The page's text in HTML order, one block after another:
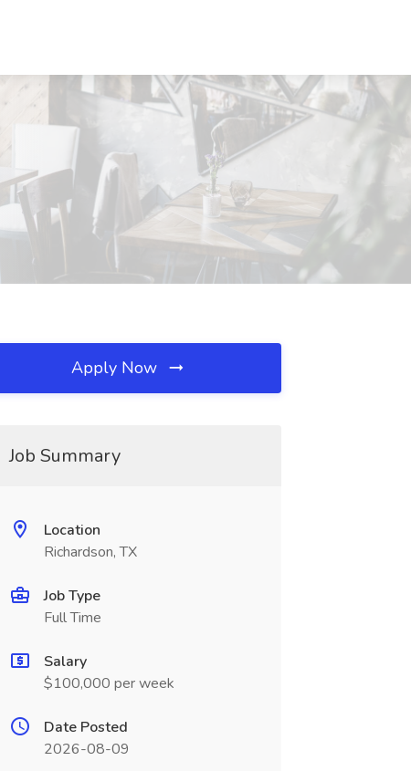
Apply Now
Job Summary
Location
Richardson, TX
Job Type
Full Time
Salary
$100,000 per week
Date Posted
2026-08-09